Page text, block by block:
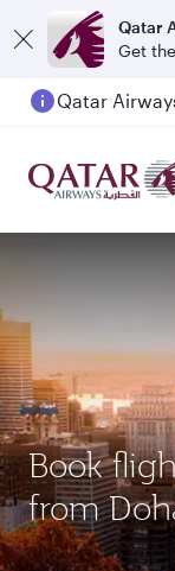
Qatar
Get
Book
from